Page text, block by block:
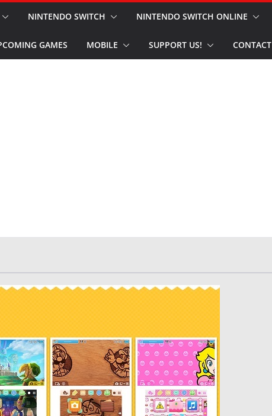
NINTENDO SWITCH NINTENDO SWITCH ONLINE
GAMES MOBILE SUPPORT US! CONTACT